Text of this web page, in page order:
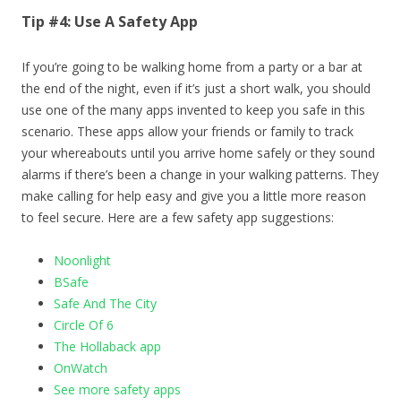
Tip #4: Use A Safety App
If you’re going to be walking home from a party or a bar at
the end of the night, even if it’s just a short walk, you should
use one of the many apps invented to keep you safe in this
scenario. These apps allow your friends or family to track
your whereabouts until you arrive home safely or they sound
alarms if there’s been a change in your walking patterns. They
make calling for help easy and give you a little more reason
to feel secure. Here are a few safety app suggestions:
Noonlight
BSafe
Safe And The City
Circle Of 6
The Hollaback app
OnWatch
See more safety apps